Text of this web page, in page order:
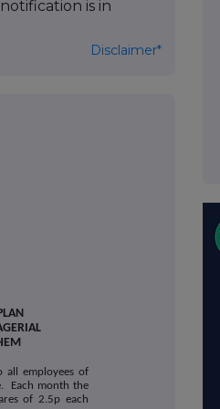
is in
Disclaimer*
all employees of
Each month the
of 2.5p each